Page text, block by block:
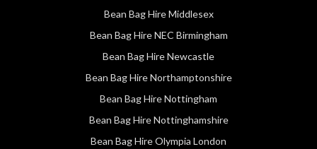
Bean Bag Hire Middlesex
Bean Bag Hire NEC Birmingham
Bean Bag Hire Newcastle
Bean Bag Hire Northamptonshire
Bean Bag Hire Nottingham
Bean Bag Hire Nottinghamshire
Bean Bag Hire Olympia London